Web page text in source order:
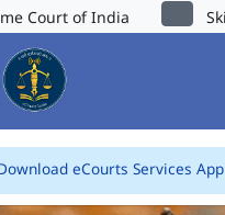
Court of India
eCourts Services